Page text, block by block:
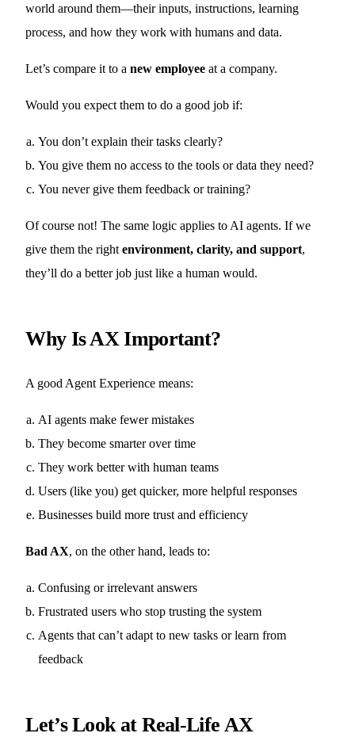
world around them—their inputs, instructions, learning
process, and how they work with humans and data.
Let’s compare it to anew employee at a company.
Would you expect them to do a good job if:
You don’t explain their tasks clearly?
You give them no access to the tools or data they need?
You never give them feedback or training?
Of course not! The same logic applies to AI agents. If we
give them the rightenvironment, clarity, and support,
they’ll do a better job just like a human would.
Why Is AX Important?
A good Agent Experience means:
AI agents make fewer mistakes
They become smarter over time
They work better with human teams
Users (like you) get quicker, more helpful responses
Businesses build more trust and efficiency
Bad AX, on the other hand, leads to:
Confusing or irrelevant answers
Frustrated users who stop trusting the system
Agents that can’t adapt to new tasks or learn from
feedback
Let’s Look at Real-Life AX